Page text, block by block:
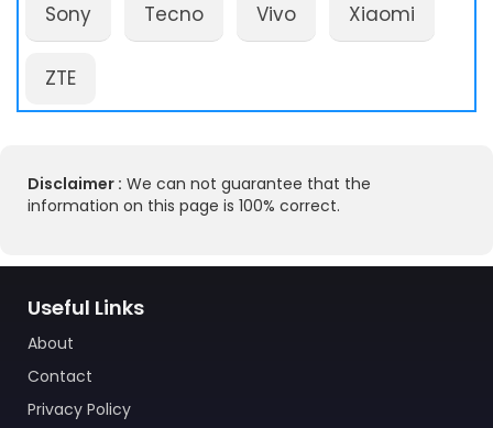
Sony Tecno Vivo Xiaomi
ZTE
Disclaimer : We can not guarantee that the
information on this page is 100% correct.
Useful Links
About
Contact
Privacy Policy